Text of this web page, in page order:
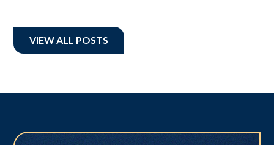
VIEW ALL POSTS